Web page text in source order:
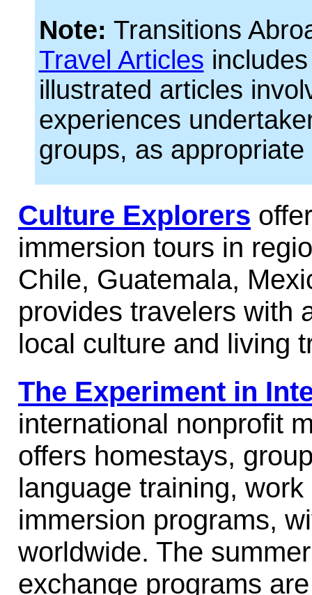
Note: Transitions
Travel Articles
illustrated articles
experiences
groups, as
Culture Explorers
immersion tours in
Chile, Guatemala,
provides travelers with
local culture and living
The Experiment in
international nonprofit
offers homestays,
language training,
immersion programs,
worldwide. The
exchange programs